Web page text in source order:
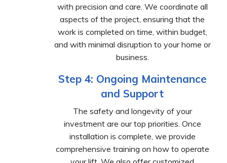
with precision and care. We coordinate all
aspects of the project, ensuring that the
work is completed on time, within budget,
and with minimal disruption to your home or
business.
Step 4: Ongoing Maintenance
and Support
The safety and longevity of your
investment are our top priorities. Once
installation is complete, we provide
comprehensive training on how to operate